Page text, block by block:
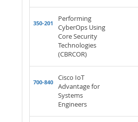
350-201
Performing
CyberOps Using
Core Security
Technologies
(CBRCOR)
700-840
Cisco IoT
Advantage for
Systems
Engineers